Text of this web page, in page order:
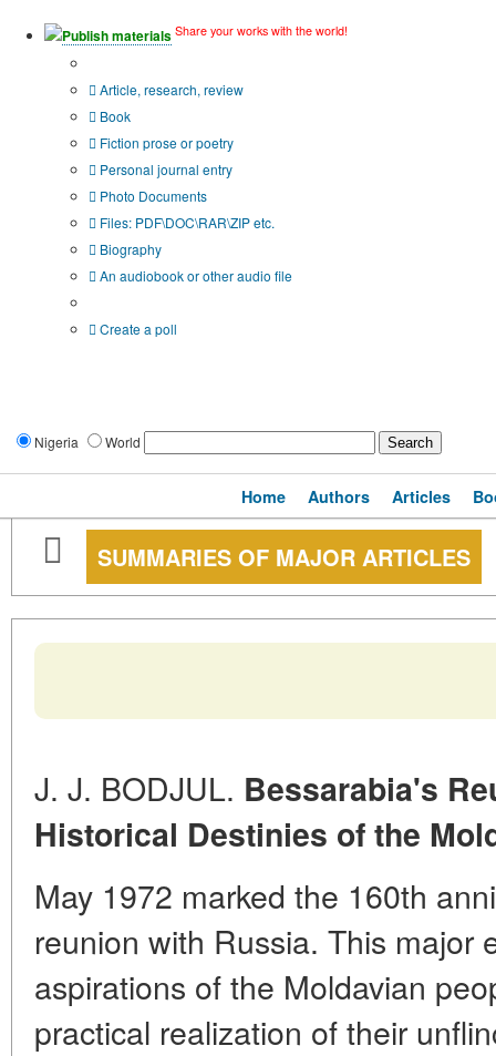
Publish materials Share your works with the world!
Article, research, review
Book
Fiction prose or poetry
Personal journal entry
Photo Documents
Files: PDF\DOC\RAR\ZIP etc.
Biography
An audiobook or other audio file
Create a poll
Nigeria World
Home Authors Articles
SUMMARIES OF MAJOR ARTICLES
J. J. BODJUL. Bessarabia's
Historical Destinies of the
May 1972 marked the 160th
reunion with Russia. This major
aspirations of the Moldavian
practical realization of their